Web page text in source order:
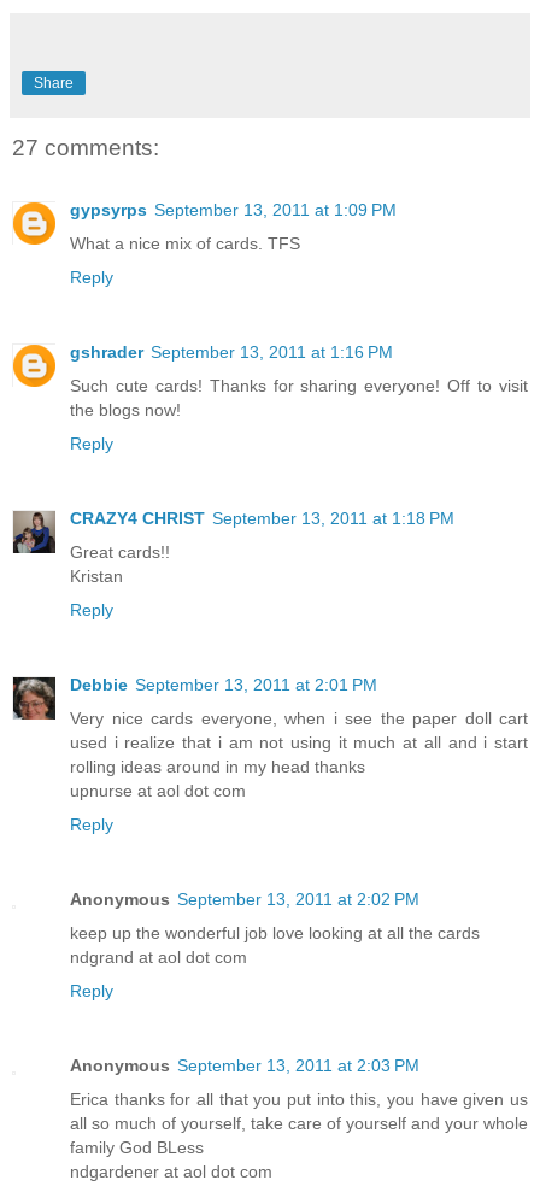
Share
27 comments:
gypsyrps September 13, 2011 at 1:09 PM
What a nice mix of cards. TFS
Reply
gshrader September 13, 2011 at 1:16 PM
Such cute cards! Thanks for sharing everyone! Off to visit
the blogs now!
Reply
CRAZY4 CHRIST September 13, 2011 at 1:18 PM
Great cards!!
Kristan
Reply
Debbie September 13, 2011 at 2:01 PM
Very nice cards everyone, when i see the paper doll cart
used i realize that i am not using it much at all and i start
rolling ideas around in my head thanks
upnurse at aol dot com
Reply
Anonymous September 13, 2011 at 2:02 PM
keep up the wonderful job love looking at all the cards
ndgrand at aol dot com
Reply
Anonymous September 13, 2011 at 2:03 PM
Erica thanks for all that you put into this, you have given us
all so much of yourself, take care of yourself and your whole
family God BLess
ndgardener at aol dot com